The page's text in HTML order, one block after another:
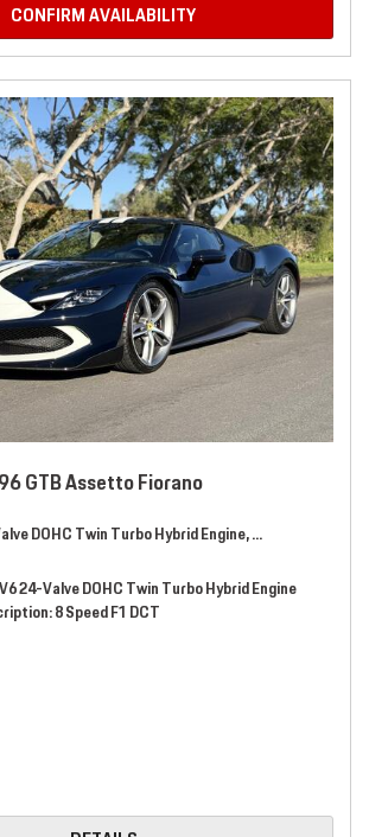
CONFIRM AVAILABILITY
GTB Assetto Fiorano
DOHC Twin Turbo Hybrid Engine,Automatic,
24-Valve DOHC Twin Turbo Hybrid Engine
8 Speed F1 DCT